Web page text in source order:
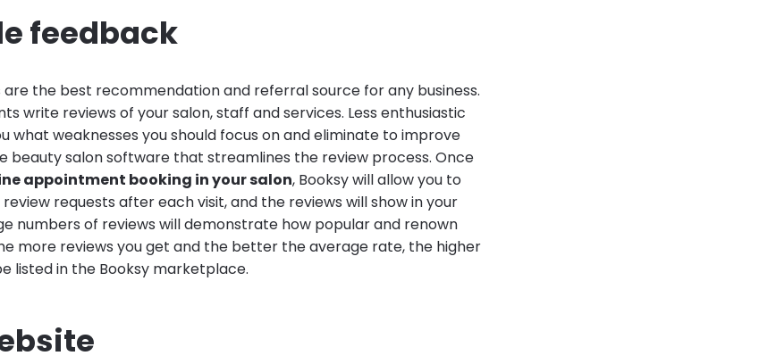
feedback
the best recommendation and referral source for any business.
write reviews of your salon, staff and services. Less enthusiastic
what weaknesses you should focus on and eliminate to improve
beauty salon software that streamlines the review process. Once
appointment booking in your salon, Booksy will allow you to
requests after each visit, and the reviews will show in your
numbers of reviews will demonstrate how popular and renown
more reviews you get and the better the average rate, the higher
listed in the Booksy marketplace.